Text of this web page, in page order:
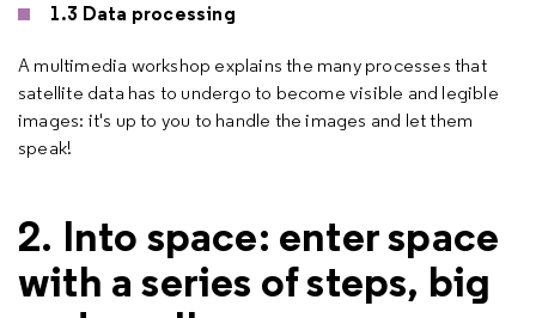
1.3 Data processing
A multimedia workshop explains the many processes that
satellite data has to undergo to become visible and legible
images: it's up to you to handle the images and let them
speak!
2. Into space: enter space
with a series of steps, big